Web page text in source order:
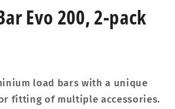
Evo 200, 2-pack
load bars with a unique
fitting of multiple accessories.